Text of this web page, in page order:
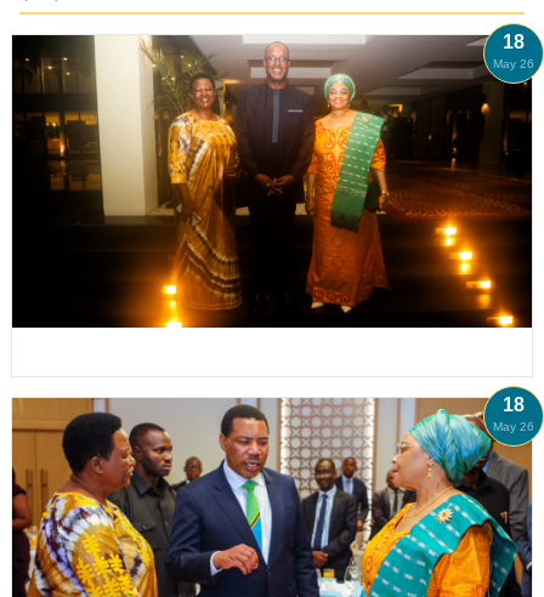
18
May 26
18
May 26